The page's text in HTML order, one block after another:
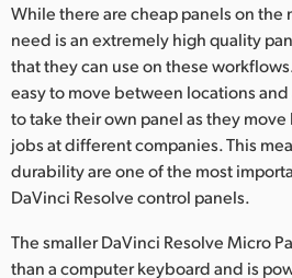
While there are cheap panels on the
need is an extremely high quality
that they can use on these
easy to move between locations
to take their own panel as they
jobs at different companies. This
durability are one of the most
DaVinci Resolve control panels.
The smaller DaVinci Resolve Micro
than a computer keyboard and is